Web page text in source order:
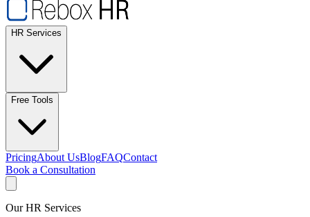
HR Services
Free Tools
PricingAbout UsBlogFAQContact
Book a Consultation
Our HR Services